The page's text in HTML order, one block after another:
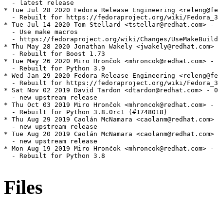
  - latest release
* Tue Jul 28 2020 Fedora Release Engineering
- Rebuilt for https://fedoraproject.org/wiki/
* Tue Jul 14 2020 Tom Stellard <tstellar@redhat.com> -
  - Use make macros
- https://fedoraproject.org/wiki/Changes/
* Thu May 28 2020 Jonathan Wakely
  - Rebuilt for Boost 1.73
* Tue May 26 2020 Miro Hrončok <mhroncok@redhat.com>
  - Rebuilt for Python 3.9
* Wed Jan 29 2020 Fedora Release Engineering
- Rebuilt for https://fedoraproject.org/wiki/
* Sat Nov 02 2019 David Tardon <dtardon@redhat.com> -
  - new upstream release
* Thu Oct 03 2019 Miro Hrončok <mhroncok@redhat.com>
  - Rebuilt for Python 3.8.0rc1 (#1748018)
* Thu Aug 29 2019 Caolán McNamara
  - new upstream release
* Tue Aug 20 2019 Caolán McNamara
  - new upstream release
* Mon Aug 19 2019 Miro Hrončok <mhroncok@redhat.com>
  - Rebuilt for Python 3.8
Files